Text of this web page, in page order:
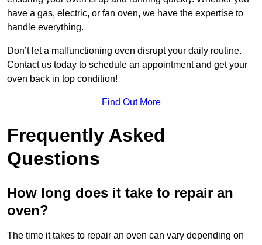
have a gas, electric, or fan oven, we have the expertise to
handle everything.
Don’t let a malfunctioning oven disrupt your daily routine.
Contact us today to schedule an appointment and get your
oven back in top condition!
Find Out More
Frequently Asked
Questions
How long does it take to repair an
oven?
The time it takes to repair an oven can vary depending on